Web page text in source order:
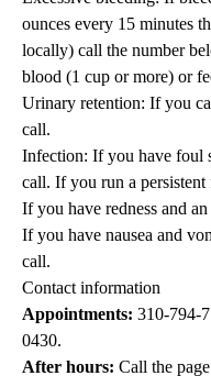
ounces every 15 minutes
locally) call the number
blood (1 cup or more) or
Urinary retention: If you
call.
Infection: If you have foul
call. If you run a persistent
If you have redness and
If you have nausea and
call.
Contact information
Appointments: 310-794-
0430.
After hours: Call the